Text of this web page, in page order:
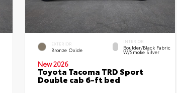
EXTERIOR
Bronze Oxide
INTERIOR
Boulder/Black Fabric
W/Smoke Silver
New 2026
Toyota Tacoma TRD Sport
Double cab 6-ft bed